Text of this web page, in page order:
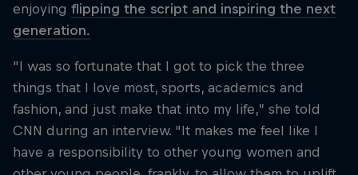
enjoying flipping the script and inspiring the next
generation.
"I was so fortunate that I got to pick the three
things that I love most, sports, academics and
fashion, and just make that into my life,” she told
CNN during an interview. “It makes me feel like I
have a responsibility to other young women and